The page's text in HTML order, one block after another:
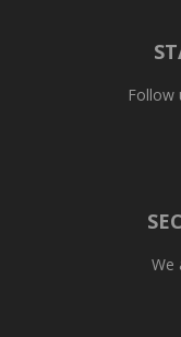
Follow
We